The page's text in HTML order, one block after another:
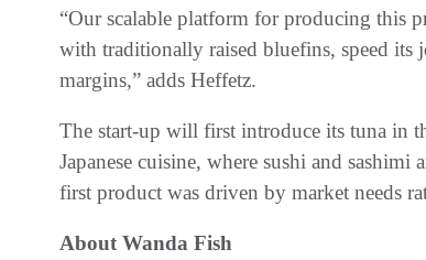
“Our scalable platform for producing this
with traditionally raised bluefins, speed its
margins,” adds Heffetz.
The start-up will first introduce its tuna in
Japanese cuisine, where sushi and
first product was driven by market needs
About Wanda Fish